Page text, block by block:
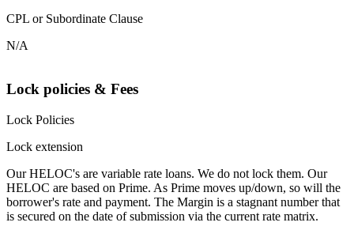
CPL or Subordinate Clause
N/A
Lock policies & Fees
Lock Policies
Lock extension
Our HELOC's are variable rate loans. We do not lock them. Our
HELOC are based on Prime. As Prime moves up/down, so will the
borrower's rate and payment. The Margin is a stagnant number that
is secured on the date of submission via the current rate matrix.